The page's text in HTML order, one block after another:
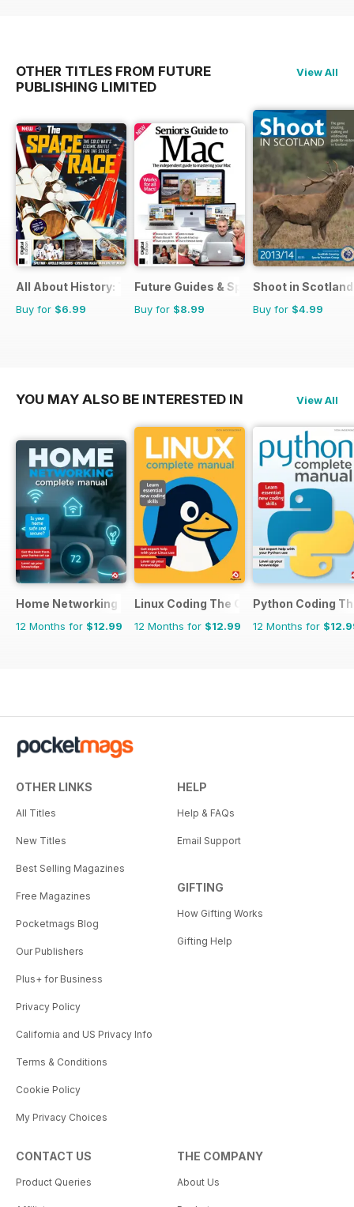
OTHER TITLES FROM FUTURE
PUBLISHING LIMITED
View All
All About History: The Space Race
Buy for $6.99
Future Guides & Specials
Buy for $8.99
Shoot in Scotland
Buy for $4.99
YOU MAY ALSO BE INTERESTED IN View All
Home Networking & Smart Devices The Complete Manual
12 Months for $12.99
Linux Coding The Complete Manual
12 Months for $12.99
Python Coding
12 Months for
OTHER LINKS
All Titles
New Titles
Best Selling Magazines
Free Magazines
Pocketmags Blog
Our Publishers
Plus+ for Business
Privacy Policy
California and US Privacy Info
Terms & Conditions
Cookie Policy
My Privacy Choices
HELP
Help & FAQs
Email Support
GIFTING
How Gifting Works
Gifting Help
CONTACT US
Product Queries
THE COMPANY
About Us